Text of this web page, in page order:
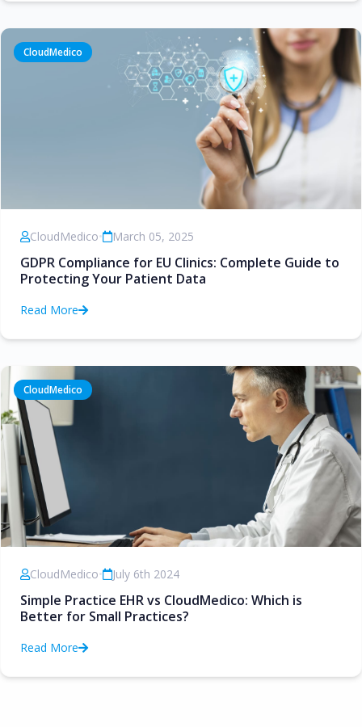
CloudMedico
CloudMedico• March 05, 2025
GDPR Compliance for EU Clinics: Complete Guide to
Protecting Your Patient Data
Read More
CloudMedico
CloudMedico• July 6th 2024
Simple Practice EHR vs CloudMedico: Which is
Better for Small Practices?
Read More